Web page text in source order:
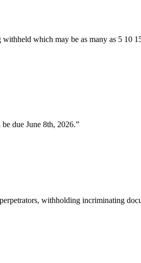
which may be as many as 5 10
due June 8th, 2026.”
withholding incriminating